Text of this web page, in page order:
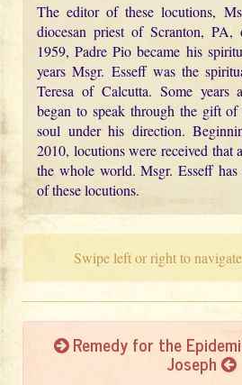
The editor of these locutions,
diocesan priest of Scranton,
1959, Padre Pio became his
years Msgr. Esseff was the
Teresa of Calcutta. Some years
began to speak through the gift
soul under his direction.
2010, locutions were received that
the whole world. Msgr. Esseff
of these locutions.
Swipe left or right to
Remedy for the
Joseph